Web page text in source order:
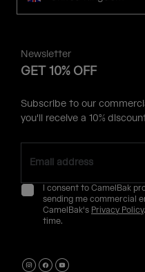
Newsletter
GET 10% OFF
Subscribe to our
you'll receive a 10%
I consent to CamelBak
sending me commercial
CamelBak's Privacy Policy
time.